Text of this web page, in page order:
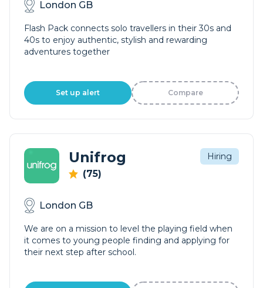
London GB
Flash Pack connects solo travellers in their 30s and
40s to enjoy authentic, stylish and rewarding
adventures together
Set up alert Compare
Unifrog
(75)
Hiring
London GB
We are on a mission to level the playing field when
it comes to young people finding and applying for
their next step after school.